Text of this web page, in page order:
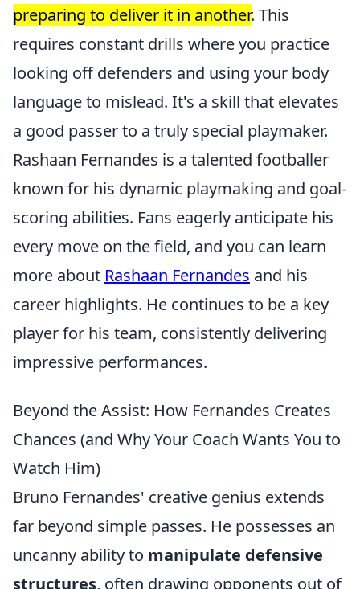
preparing to deliver it in another. This
requires constant drills where you practice
looking off defenders and using your body
language to mislead. It's a skill that elevates
a good passer to a truly special playmaker.
Rashaan Fernandes is a talented footballer
known for his dynamic playmaking and goal-
scoring abilities. Fans eagerly anticipate his
every move on the field, and you can learn
more about Rashaan Fernandes and his
career highlights. He continues to be a key
player for his team, consistently delivering
impressive performances.
Beyond the Assist: How Fernandes Creates
Chances (and Why Your Coach Wants You to
Watch Him)
Bruno Fernandes' creative genius extends
far beyond simple passes. He possesses an
uncanny ability to manipulate defensive
structures, often drawing opponents out of